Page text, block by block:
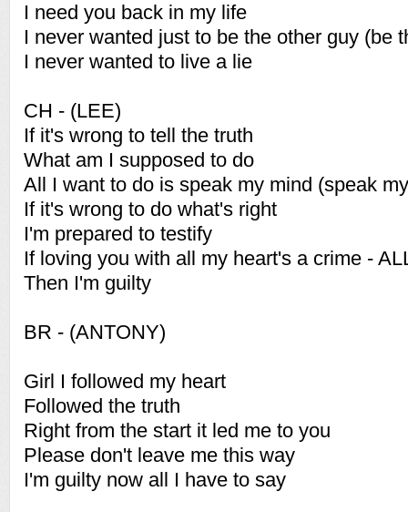
I need you back in my life
I never wanted just to be the other guy (be
I never wanted to live a lie
CH - (LEE)
If it's wrong to tell the truth
What am I supposed to do
All I want to do is speak my mind (speak
If it's wrong to do what's right
I'm prepared to testify
If loving you with all my heart's a crime -
Then I'm guilty
BR - (ANTONY)
Girl I followed my heart
Followed the truth
Right from the start it led me to you
Please don't leave me this way
I'm guilty now all I have to say